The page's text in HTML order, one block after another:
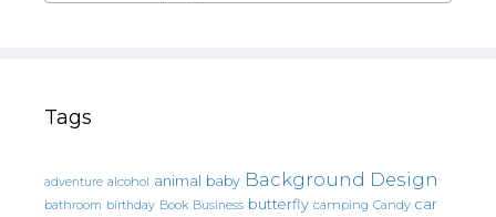
Tags
adventure alcohol animal baby Background Design
bathroom birthday Book Business butterfly camping Candy car